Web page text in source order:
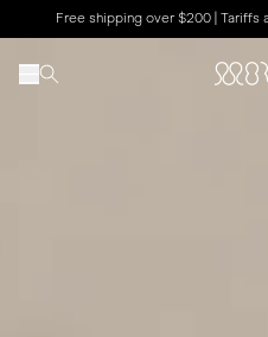
Free shipping over $200 | Tariffs